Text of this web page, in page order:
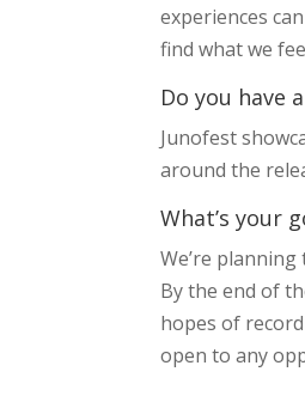
experiences
find what we
Do you have
Junofest
around the
What’s your
We’re
By the end of
hopes of
open to any